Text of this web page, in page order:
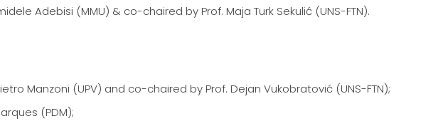
Adebisi (MMU) & co-chaired by Prof. Maja Turk Sekulić (UNS-FTN).
Manzoni (UPV) and co-chaired by Prof. Dejan Vukobratović (UNS-FTN);
(PDM);